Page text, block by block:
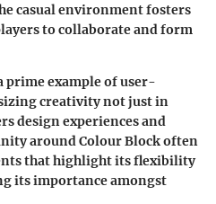
casual environment fosters
to collaborate and form
prime example of user-
creativity not just in
design experiences and
around Colour Block often
that highlight its flexibility
its importance amongst